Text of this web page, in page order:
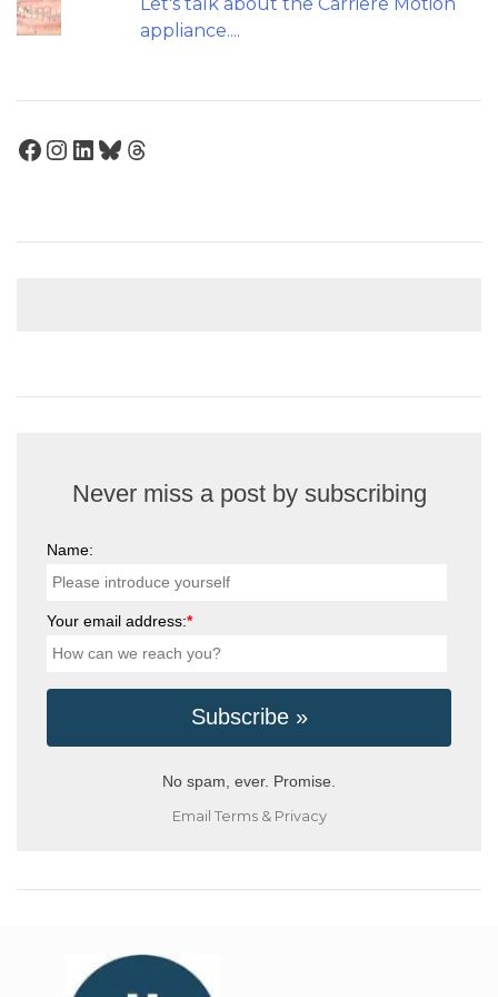
appliance....
Facebook
Instagram
LinkedIn
Bluesky
Threads
Never miss a post by subscribing
Name:
Your email address:*
No spam, ever. Promise.
Email Terms& Privacy